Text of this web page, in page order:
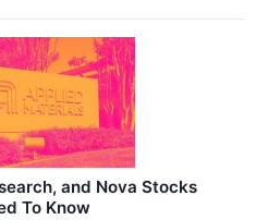
and Nova Stocks
To Know